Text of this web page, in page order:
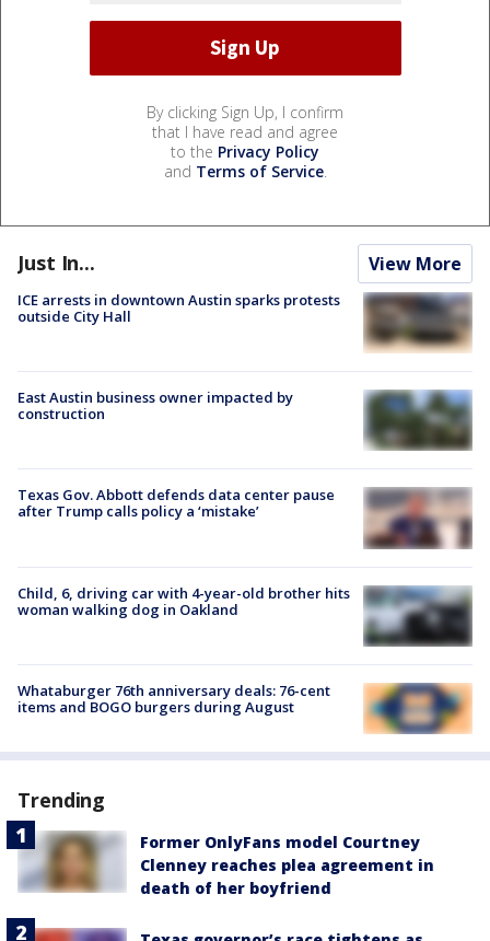
By clicking Sign Up, I confirm
that I have read and agree
to the Privacy Policy
and Terms of Service.
Just In... View More
ICE arrests in downtown Austin sparks protests
outside City Hall
East Austin business owner impacted by
construction
Texas Gov. Abbott defends data center pause
after Trump calls policy a ‘mistake’
Child, 6, driving car with 4-year-old brother hits
woman walking dog in Oakland
Whataburger 76th anniversary deals: 76-cent
items and BOGO burgers during August
Trending
Former OnlyFans model Courtney
Clenney reaches plea agreement in
death of her boyfriend